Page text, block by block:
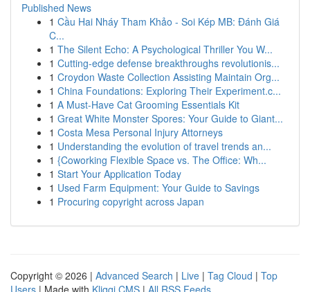
Published News
1 Cầu Hai Nháy Tham Khảo - Soi Kép MB: Đánh Giá
C...
1 The Silent Echo: A Psychological Thriller You W...
1 Cutting-edge defense breakthroughs revolutionis...
1 Croydon Waste Collection Assisting Maintain Org...
1 China Foundations: Exploring Their Experiment.c...
1 A Must-Have Cat Grooming Essentials Kit
1 Great White Monster Spores: Your Guide to Giant...
1 Costa Mesa Personal Injury Attorneys
1 Understanding the evolution of travel trends an...
1 {Coworking Flexible Space vs. The Office: Wh...
1 Start Your Application Today
1 Used Farm Equipment: Your Guide to Savings
1 Procuring copyright across Japan
Copyright © 2026 | Advanced Search | Live | Tag Cloud | Top
Users | Made with Kliqqi CMS | All RSS Feeds